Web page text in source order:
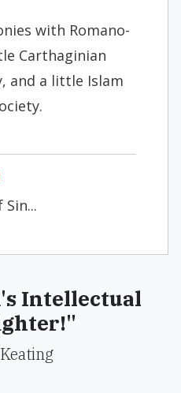
with Romano-
Carthaginian
and a little Islam
Intellectual